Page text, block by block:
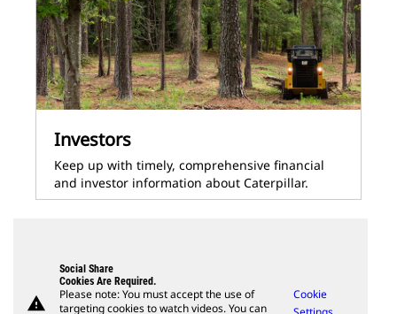
Investors
Keep up with timely, comprehensive financial
and investor information about Caterpillar.
warning
Social Share
Cookies Are Required.
Please note: You must accept the use of
targeting cookies to watch videos. You can
Cookie